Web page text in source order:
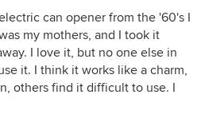
can opener from the '60's I
my mothers, and I took it
I love it, but no one else in
it. I think it works like a charm,
others find it difficult to use. I